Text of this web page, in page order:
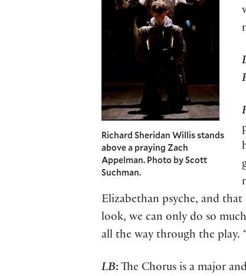
Richard Sheridan Willis stands
above a praying Zach
Appelman. Photo by Scott
Suchman.
Elizabethan psyche, and that
look, we can only do so
all the way through the play.
LB: The Chorus is a major